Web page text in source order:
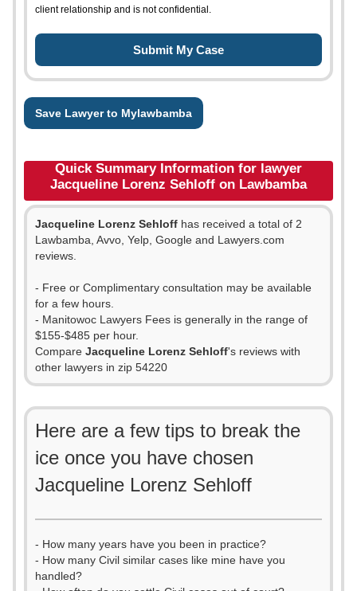
client relationship and is not confidential.
Save Lawyer to Mylawbamba
Quick Summary Information for lawyer
Jacqueline Lorenz Sehloff on Lawbamba
Jacqueline Lorenz Sehloff has received a total of 2
Lawbamba, Avvo, Yelp, Google and Lawyers.com
reviews.
- Free or Complimentary consultation may be available
for a few hours.
- Manitowoc Lawyers Fees is generally in the range of
$155-$485 per hour.
Compare Jacqueline Lorenz Sehloff's reviews with
other lawyers in zip 54220
Here are a few tips to break the
ice once you have chosen
Jacqueline Lorenz Sehloff
- How many years have you been in practice?
- How many Civil similar cases like mine have you
handled?